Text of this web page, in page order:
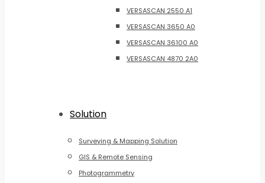
VERSASCAN 2550 A1
VERSASCAN 3650 A0
VERSASCAN 36100 A0
VERSASCAN 4870 2A0
Solution
Surveying & Mapping Solution
GIS & Remote Sensing
Photogrammetry